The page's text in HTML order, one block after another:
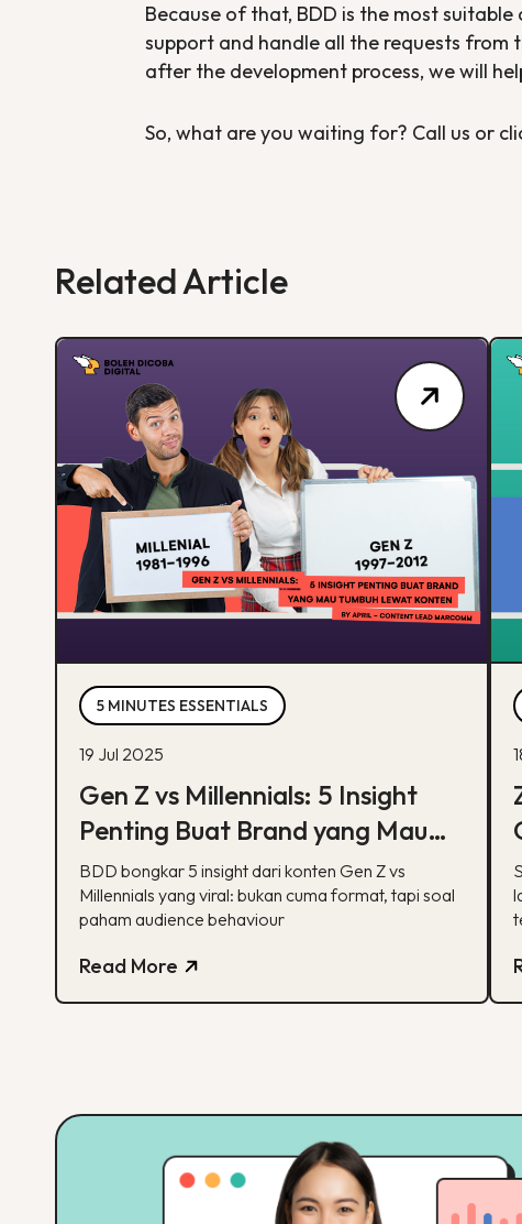
Because of that, BDD is the most
support and handle all the requests from
after the development process, we will
So, what are you waiting for? Call us or
Related Article
5 MINUTES ESSENTIALS
19 Jul 2025
Gen Z vs Millennials: 5 Insight
Penting Buat Brand yang Mau
Tumbuh Lewat Konten
BDD bongkar 5 insight dari konten Gen Z vs
Millennials yang viral: bukan cuma format, tapi soal
paham audience behaviour
Read More